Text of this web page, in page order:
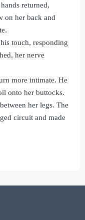
returned,
on her back and
touch, responding
her nerve
more intimate. He
onto her buttocks.
her legs. The
circuit and made